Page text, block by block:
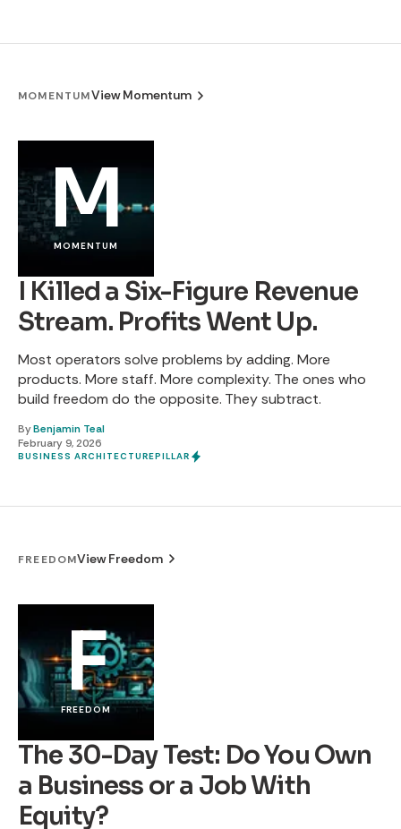
MOMENTUMView Momentum
M
MOMENTUM
I Killed a Six-Figure Revenue
Stream. Profits Went Up.
Most operators solve problems by adding. More
products. More staff. More complexity. The ones who
build freedom do the opposite. They subtract.
ByBenjamin Teal
February 9, 2026
BUSINESS ARCHITECTUREPILLAR
FREEDOMView Freedom
F
FREEDOM
The 30-Day Test: Do You Own
a Business or a Job With
Equity?